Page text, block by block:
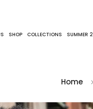
SHOP COLLECTIONS SUMMER
Home